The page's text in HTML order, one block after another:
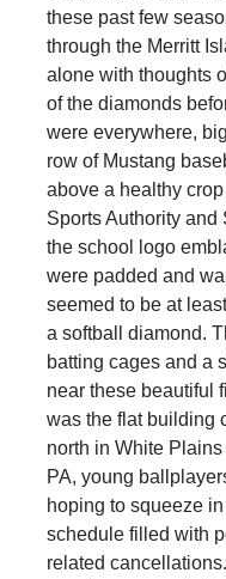
these past few
through the Merritt
alone with thoughts
of the diamonds
were everywhere,
row of Mustang
above a healthy
Sports Authority and
the school logo
were padded and
seemed to be at
a softball diamond.
batting cages and a
near these beautiful
was the flat building
north in White
PA, young
hoping to squeeze
schedule filled with
related